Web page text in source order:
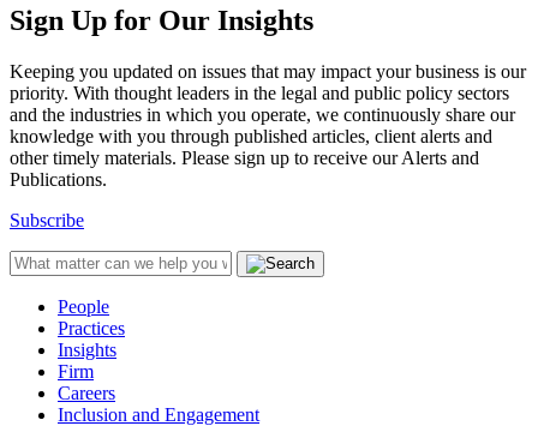
Sign Up for Our Insights
Keeping you updated on issues that may impact your business is our
priority. With thought leaders in the legal and public policy sectors
and the industries in which you operate, we continuously share our
knowledge with you through published articles, client alerts and
other timely materials. Please sign up to receive our Alerts and
Publications.
Subscribe
People
Practices
Insights
Firm
Careers
Inclusion and Engagement